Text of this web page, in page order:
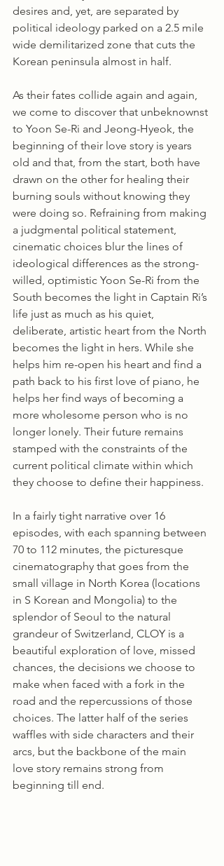
desires and, yet, are separated by
political ideology parked on a 2.5 mile
wide demilitarized zone that cuts the
Korean peninsula almost in half.
As their fates collide again and again,
we come to discover that unbeknownst
to Yoon Se-Ri and Jeong-Hyeok, the
beginning of their love story is years
old and that, from the start, both have
drawn on the other for healing their
burning souls without knowing they
were doing so. Refraining from making
a judgmental political statement,
cinematic choices blur the lines of
ideological differences as the strong-
willed, optimistic Yoon Se-Ri from the
South becomes the light in Captain Ri’s
life just as much as his quiet,
deliberate, artistic heart from the North
becomes the light in hers. While she
helps him re-open his heart and find a
path back to his first love of piano, he
helps her find ways of becoming a
more wholesome person who is no
longer lonely. Their future remains
stamped with the constraints of the
current political climate within which
they choose to define their happiness.
In a fairly tight narrative over 16
episodes, with each spanning between
70 to 112 minutes, the picturesque
cinematography that goes from the
small village in North Korea (locations
in S Korean and Mongolia) to the
splendor of Seoul to the natural
grandeur of Switzerland, CLOY is a
beautiful exploration of love, missed
chances, the decisions we choose to
make when faced with a fork in the
road and the repercussions of those
choices. The latter half of the series
waffles with side characters and their
arcs, but the backbone of the main
love story remains strong from
beginning till end.